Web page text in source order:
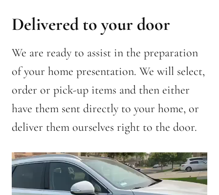
Delivered to your door
We are ready to assist in the preparation
of your home presentation. We will select,
order or pick-up items and then either
have them sent directly to your home, or
deliver them ourselves right to the door.